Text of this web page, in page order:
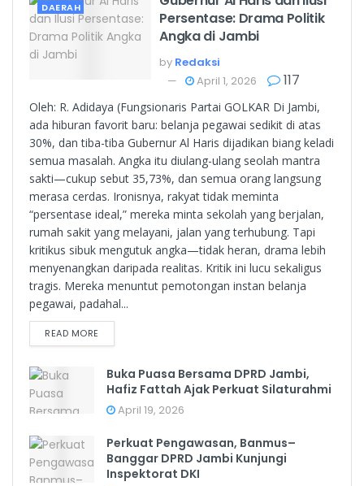
DAERAH
Persentase: Drama Politik
Angka di Jambi
by Redaksi
April 1, 2026
117
Oleh: R. Adidaya (Fungsionaris Partai GOLKAR Di Jambi,
ada hiburan favorit baru: belanja pegawai sedikit di atas
30%, dan tiba-tiba Gubernur Al Haris dijadikan biang keladi
semua masalah. Angka itu diulang-ulang seolah mantra
sakti—cukup sebut 35,73%, dan semua orang langsung
merasa cerdas. Ironisnya, rakyat tidak meminta
“persentase ideal,” mereka minta sekolah yang berjalan,
rumah sakit yang melayani, jalan yang terhubung. Tapi
kritikus sibuk mengutuk angka—tidak heran, drama lebih
menyenangkan daripada realitas. Kritik ini lucu sekaligus
tragis. Mereka menuntut pemotongan instan belanja
pegawai, padahal...
READ MORE
Buka Puasa Bersama DPRD Jambi,
Hafiz Fattah Ajak Perkuat Silaturahmi
April 19, 2026
Perkuat Pengawasan, Banmus–
Banggar DPRD Jambi Kunjungi
Inspektorat DKI